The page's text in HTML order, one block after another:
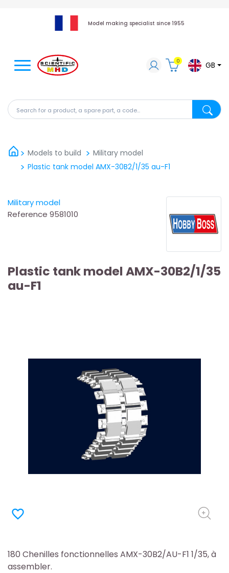
Model making specialist since 1955
Search for a product, a spare part, a code...
0 GB
Models to build
Military model
Plastic tank model AMX-30B2/1/35 au-F1
Military model
Reference 9581010
Plastic tank model AMX-30B2/1/35
au-F1
favorite_border
180 Chenilles fonctionnelles AMX-30B2/AU-F1 1/35, à
assembler.